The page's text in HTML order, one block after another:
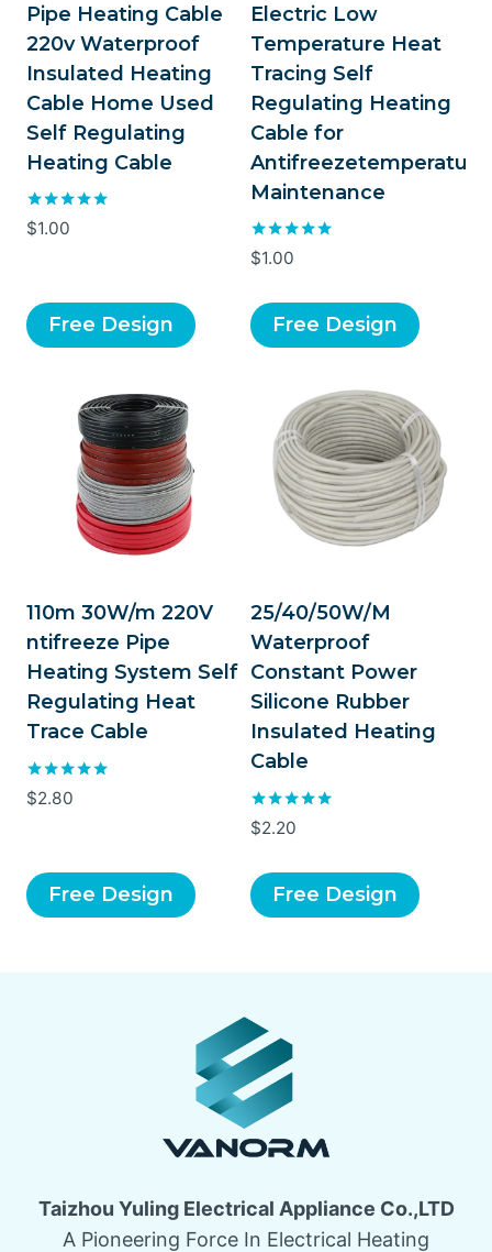
Pipe Heating Cable
220v Waterproof
Insulated Heating
Cable Home Used
Self Regulating
Heating Cable
Rated
5.00
$1.00
Free Design
Electric Low
Temperature Heat
Tracing Self
Regulating Heating
Cable for
Antifreezetemperature
Maintenance
Rated
5.00
$1.00
Free Design
110m 30W/m 220V
ntifreeze Pipe
Heating System Self
Regulating Heat
Trace Cable
Rated
5.00
$2.80
Free Design
25/40/50W/M
Waterproof
Constant Power
Silicone Rubber
Insulated Heating
Cable
Rated
5.00
$2.20
Free Design
Taizhou Yuling Electrical Appliance Co.,LTD
A Pioneering Force In Electrical Heating